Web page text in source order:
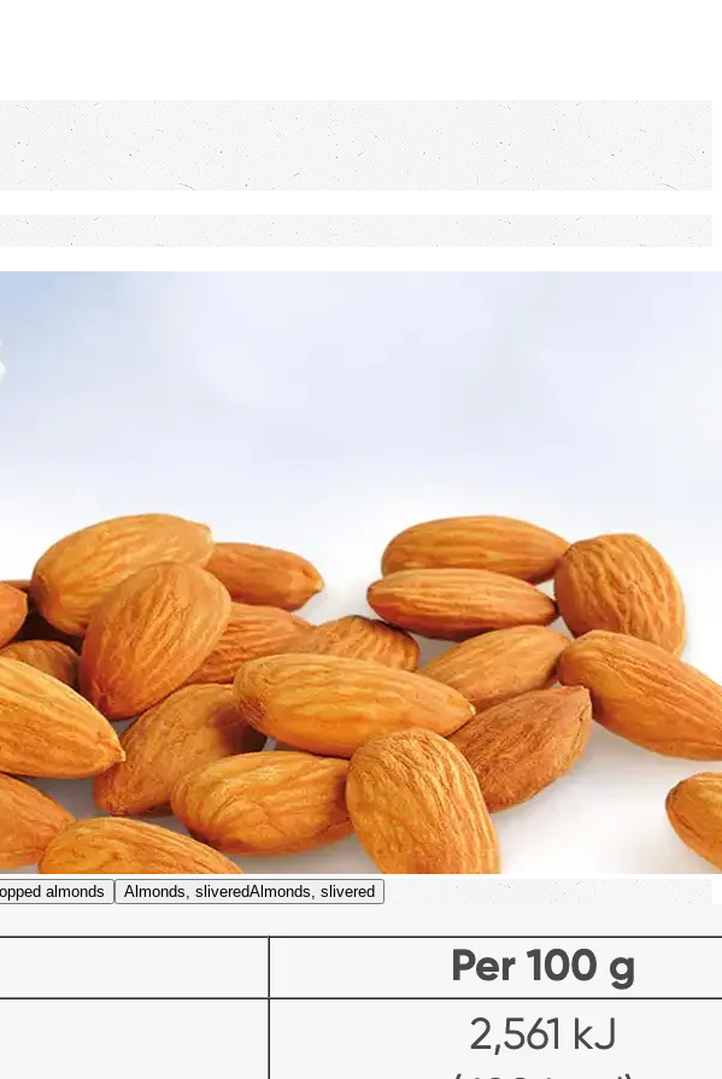
almonds Almonds, sliveredAlmonds, slivered